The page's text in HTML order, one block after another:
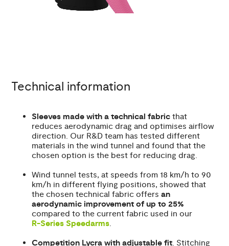
Technical information
Sleeves made with a technical fabricthat
reduces aerodynamic drag and optimises airflow
direction. Our R&D team has tested different
materials in the wind tunnel and found that the
chosen option is the best for reducing drag.
Wind tunnel tests, at speeds from 18 km/h to 90
km/h in different flying positions, showed that
the chosen technical fabric offersan
aerodynamic improvement of up to 25%
compared to the current fabric used in our
R-Series Speedarms.
Competition Lycra with adjustable fit. Stitching